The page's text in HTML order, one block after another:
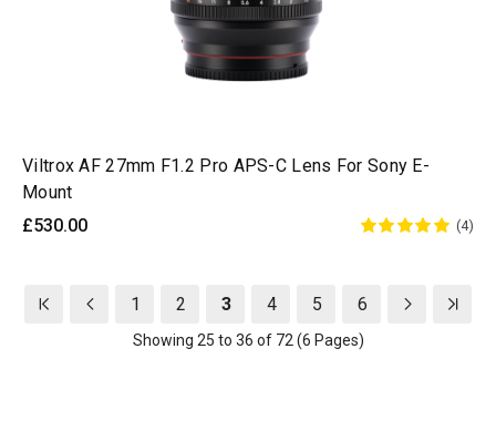
Viltrox AF 27mm F1.2 Pro APS-C Lens For Sony E-
Mount
£530.00
(4)
1 2 3 4 5 6
Showing 25 to 36 of 72 (6 Pages)